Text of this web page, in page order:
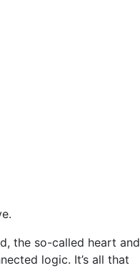
the so-called heart and
logic. It’s all that